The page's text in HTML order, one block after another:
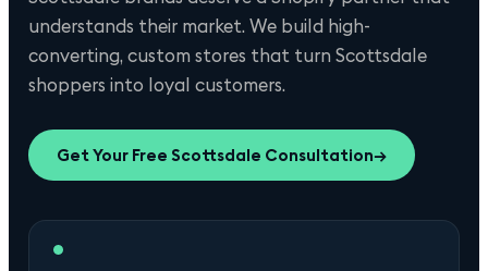
understands their market. We build high-
converting, custom stores that turn Scottsdale
shoppers into loyal customers.
Get Your Free Scottsdale Consultation→